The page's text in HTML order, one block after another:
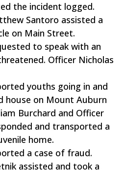
the incident logged.
Santoro assisted a
on Main Street.
to speak with an
Officer Nicholas
youths going in and
house on Mount Auburn
Burchard and Officer
and transported a
home.
a case of fraud.
assisted and took a